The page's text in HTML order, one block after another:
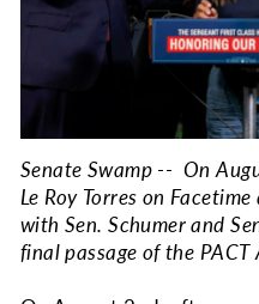
Senate Swamp -- On
Le Roy Torres on
with Sen. Schumer and
final passage of the PACT